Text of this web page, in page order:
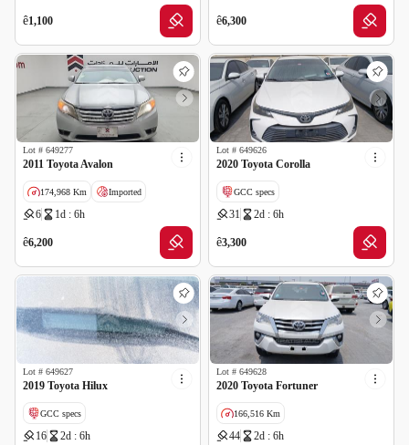
ê1,100 ê6,300
Lot # 649277
2011 Toyota Avalon
174,968 Km Imported
6 1d : 6h
ê6,200
Lot # 649626
2020 Toyota Corolla
GCC specs
31 2d : 6h
ê3,300
Lot # 649627
2019 Toyota Hilux
GCC specs
16 2d : 6h
Lot # 649628
2020 Toyota Fortuner
166,516 Km
44 2d : 6h